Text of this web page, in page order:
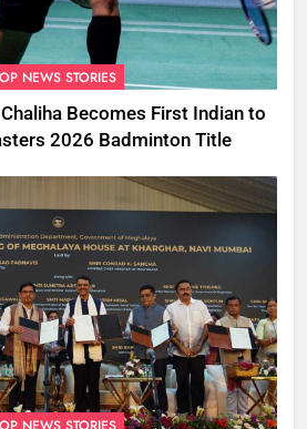
NEWS STORIES
Becomes First Indian to
2026 Badminton Title